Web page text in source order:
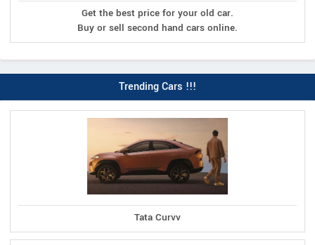
Get the best price for your old car.
Buy or sell second hand cars online.
Trending Cars !!!
Tata Curvv